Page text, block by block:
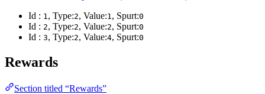
Id : 1 , Type:2, Value:1 , Spurt:0
Id : 2, Type:2, Value:2, Spurt:0
Id : 3, Type:2, Value:4, Spurt:0
Rewards
Section titled “Rewards”